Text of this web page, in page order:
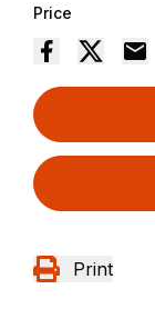
Price
Print